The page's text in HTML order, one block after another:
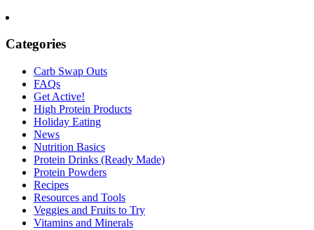
Categories
Carb Swap Outs
FAQs
Get Active!
High Protein Products
Holiday Eating
News
Nutrition Basics
Protein Drinks (Ready Made)
Protein Powders
Recipes
Resources and Tools
Veggies and Fruits to Try
Vitamins and Minerals